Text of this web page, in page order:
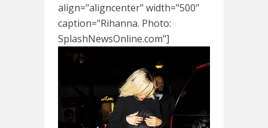
align="aligncenter" width="500"
caption="Rihanna. Photo:
SplashNewsOnline.com"]